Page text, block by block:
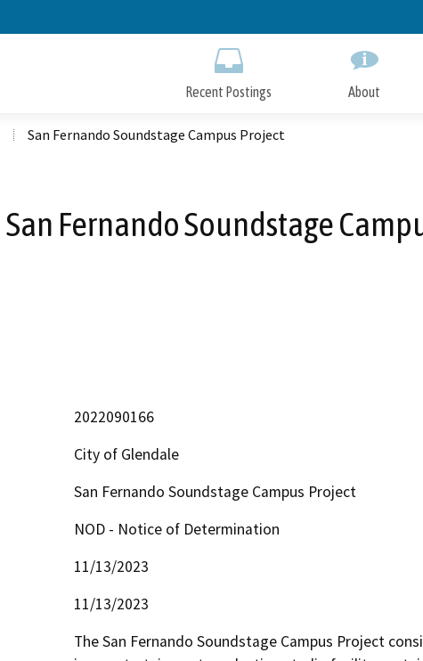
to
Recent Postings About
San Fernando Soundstage Campus Project
San Fernando Soundstage
2022090166
City of Glendale
San Fernando Soundstage Campus Project
NOD - Notice of Determination
11/13/2023
11/13/2023
The San Fernando Soundstage Campus Project